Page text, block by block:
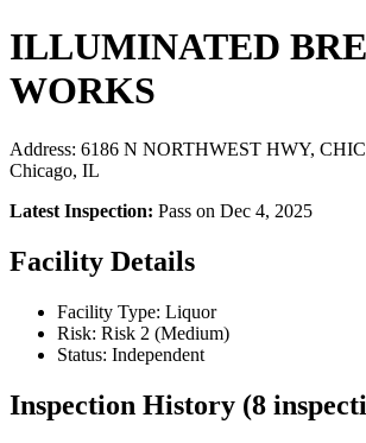
ILLUMINATED
WORKS
Address: 6186 N NORTHWEST HWY,
Chicago, IL
Latest Inspection: Pass on Dec 4, 2025
Facility Details
Facility Type: Liquor
Risk: Risk 2 (Medium)
Status: Independent
Inspection History (8